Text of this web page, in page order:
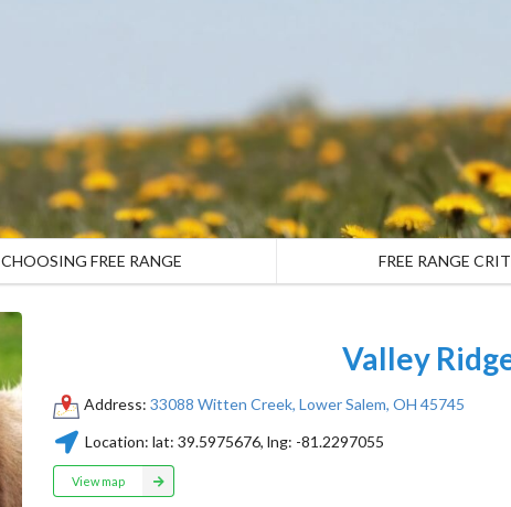
CHOOSING FREE RANGE FREE RANGE
Valley
Address: 33088 Witten Creek, Lower Salem, OH 45745
Location: lat: 39.5975676, lng: -81.2297055
View map